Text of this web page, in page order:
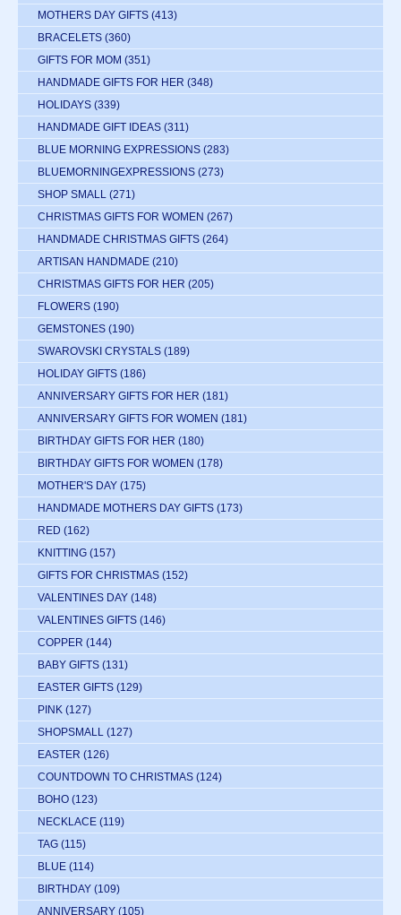
MOTHERS DAY GIFTS (413)
BRACELETS (360)
GIFTS FOR MOM (351)
HANDMADE GIFTS FOR HER (348)
HOLIDAYS (339)
HANDMADE GIFT IDEAS (311)
BLUE MORNING EXPRESSIONS (283)
BLUEMORNINGEXPRESSIONS (273)
SHOP SMALL (271)
CHRISTMAS GIFTS FOR WOMEN (267)
HANDMADE CHRISTMAS GIFTS (264)
ARTISAN HANDMADE (210)
CHRISTMAS GIFTS FOR HER (205)
FLOWERS (190)
GEMSTONES (190)
SWAROVSKI CRYSTALS (189)
HOLIDAY GIFTS (186)
ANNIVERSARY GIFTS FOR HER (181)
ANNIVERSARY GIFTS FOR WOMEN (181)
BIRTHDAY GIFTS FOR HER (180)
BIRTHDAY GIFTS FOR WOMEN (178)
MOTHER'S DAY (175)
HANDMADE MOTHERS DAY GIFTS (173)
RED (162)
KNITTING (157)
GIFTS FOR CHRISTMAS (152)
VALENTINES DAY (148)
VALENTINES GIFTS (146)
COPPER (144)
BABY GIFTS (131)
EASTER GIFTS (129)
PINK (127)
SHOPSMALL (127)
EASTER (126)
COUNTDOWN TO CHRISTMAS (124)
BOHO (123)
NECKLACE (119)
TAG (115)
BLUE (114)
BIRTHDAY (109)
ANNIVERSARY (105)